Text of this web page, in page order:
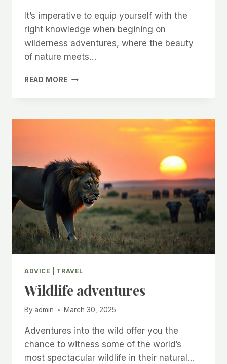
It’s imperative to equip yourself with the
right knowledge when begining on
wilderness adventures, where the beauty
of nature meets…
READ MORE CAMPING
ADVICE TRAVEL
Wildlife adventures
By admin March 30, 2025
Adventures into the wild offer you the
chance to witness some of the world’s
most spectacular wildlife in their natural…